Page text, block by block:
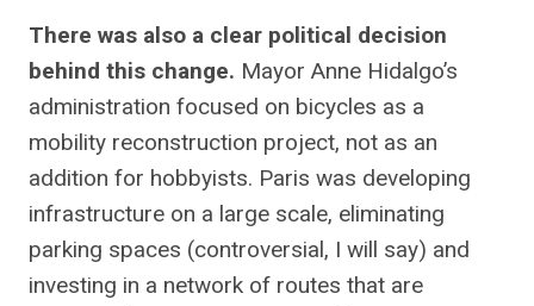
There was also a clear political decision
behind this change. Mayor Anne Hidalgo’s
administration focused on bicycles as a
mobility reconstruction project, not as an
addition for hobbyists. Paris was developing
infrastructure on a large scale, eliminating
parking spaces (controversial, I will say) and
investing in a network of routes that are